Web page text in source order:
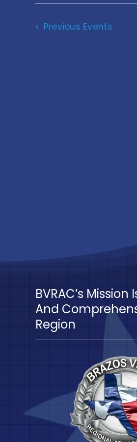
Previous Events
BVRAC’s
And
Region